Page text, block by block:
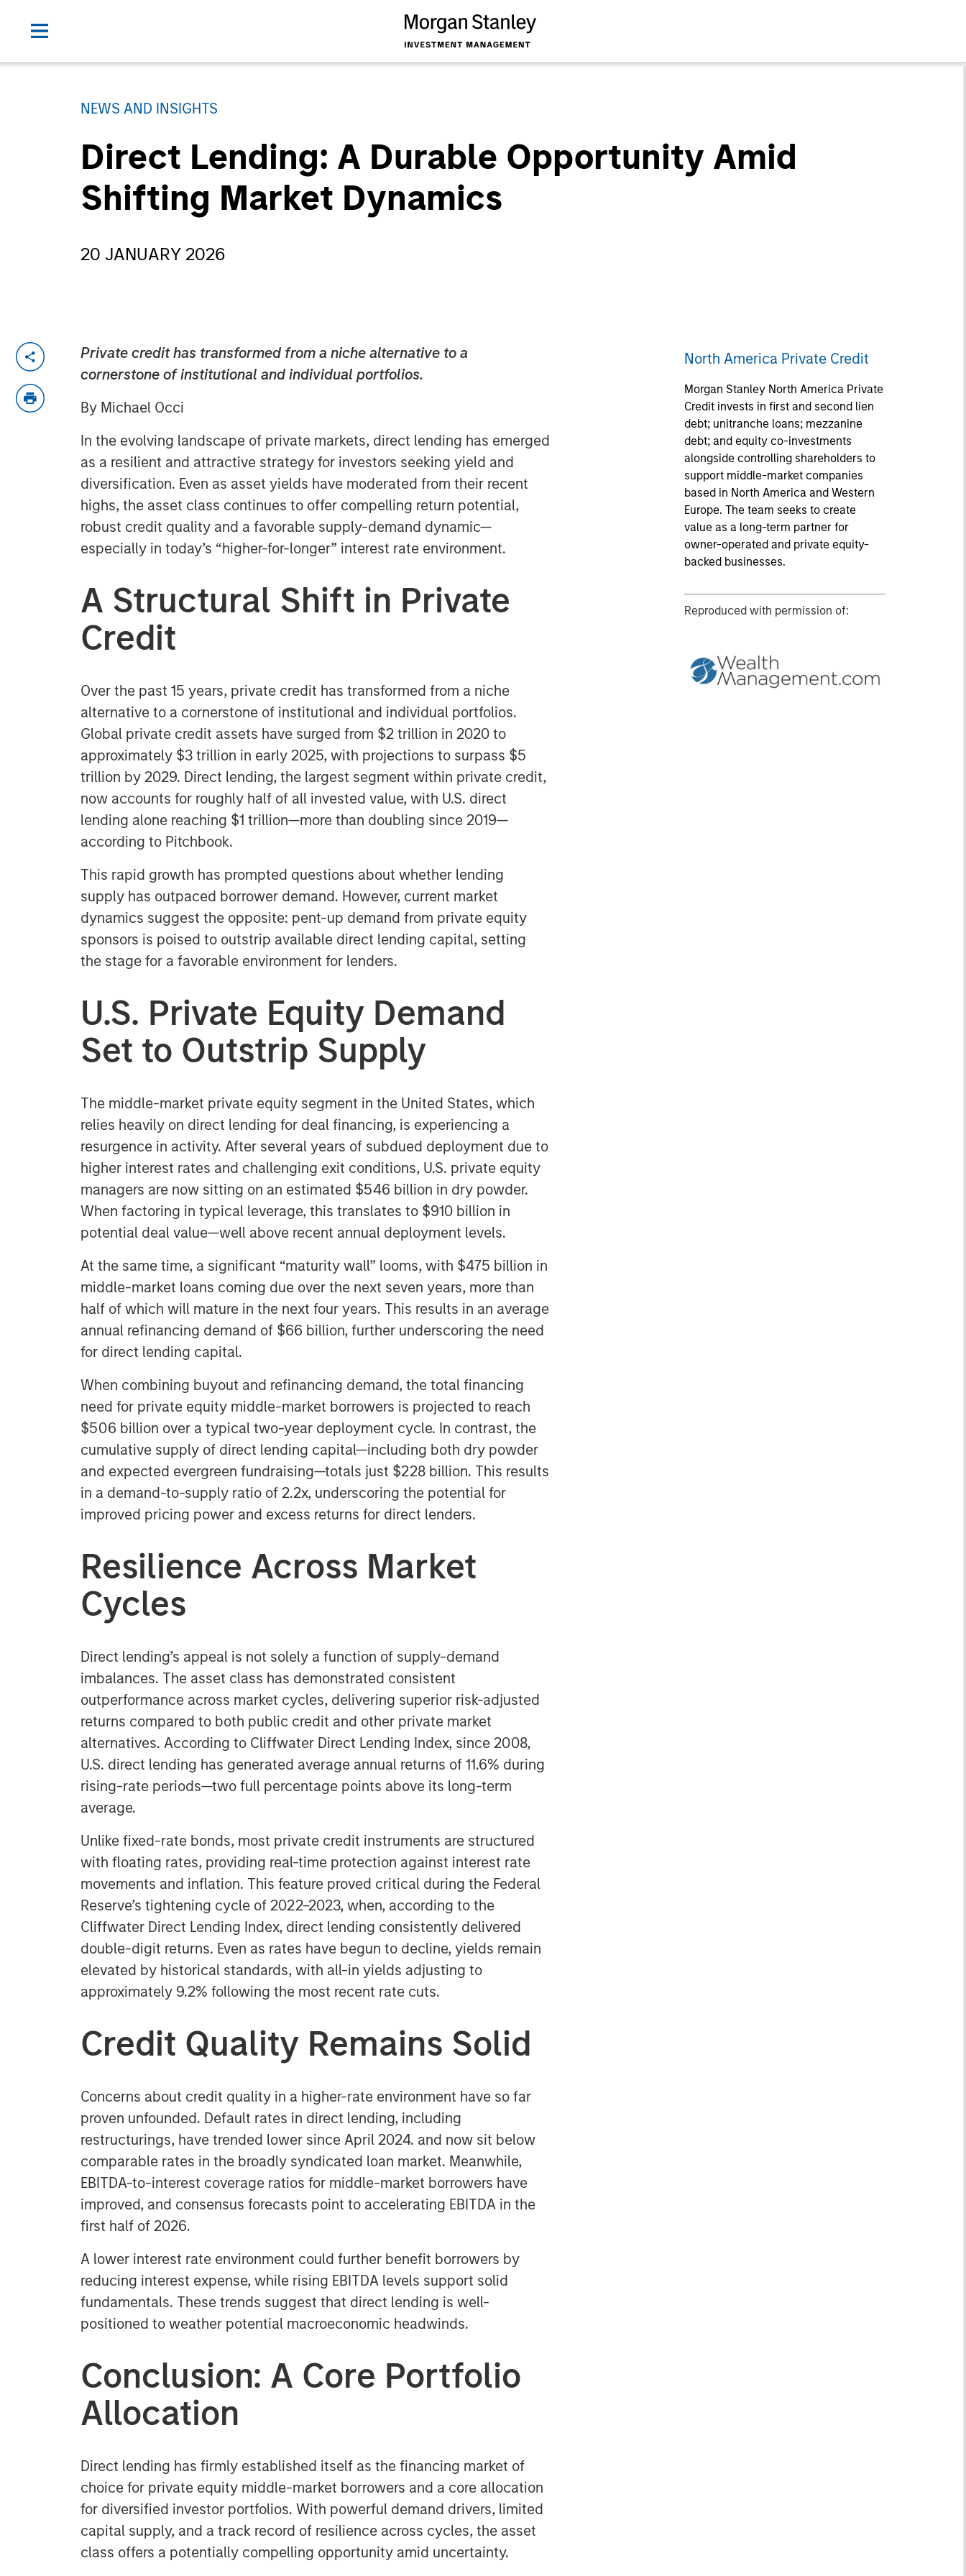
NEWS AND INSIGHTS
Direct Lending: A Durable Opportunity Amid
Shifting Market Dynamics
20 JANUARY 2026
Private credit has transformed from a niche alternative to a
cornerstone of institutional and individual portfolios.
By Michael Occi
In the evolving landscape of private markets, direct lending has emerged
as a resilient and attractive strategy for investors seeking yield and
diversification. Even as asset yields have moderated from their recent
highs, the asset class continues to offer compelling return potential,
robust credit quality and a favorable supply-demand dynamic—
especially in today’s “higher-for-longer” interest rate environment.
A Structural Shift in Private
Credit
Over the past 15 years, private credit has transformed from a niche
alternative to a cornerstone of institutional and individual portfolios.
Global private credit assets have surged from $2 trillion in 2020 to
approximately $3 trillion in early 2025, with projections to surpass $5
trillion by 2029. Direct lending, the largest segment within private credit,
now accounts for roughly half of all invested value, with U.S. direct
lending alone reaching $1 trillion—more than doubling since 2019—
according to Pitchbook.
This rapid growth has prompted questions about whether lending
supply has outpaced borrower demand. However, current market
dynamics suggest the opposite: pent-up demand from private equity
sponsors is poised to outstrip available direct lending capital, setting
the stage for a favorable environment for lenders.
U.S. Private Equity Demand
Set to Outstrip Supply
The middle-market private equity segment in the United States, which
relies heavily on direct lending for deal financing, is experiencing a
resurgence in activity. After several years of subdued deployment due to
higher interest rates and challenging exit conditions, U.S. private equity
managers are now sitting on an estimated $546 billion in dry powder.
When factoring in typical leverage, this translates to $910 billion in
potential deal value—well above recent annual deployment levels.
At the same time, a significant “maturity wall” looms, with $475 billion in
middle-market loans coming due over the next seven years, more than
half of which will mature in the next four years. This results in an average
annual refinancing demand of $66 billion, further underscoring the need
for direct lending capital.
When combining buyout and refinancing demand, the total financing
need for private equity middle-market borrowers is projected to reach
$506 billion over a typical two-year deployment cycle. In contrast, the
cumulative supply of direct lending capital—including both dry powder
and expected evergreen fundraising—totals just $228 billion. This results
in a demand-to-supply ratio of 2.2x, underscoring the potential for
improved pricing power and excess returns for direct lenders.
Resilience Across Market
Cycles
Direct lending’s appeal is not solely a function of supply-demand
imbalances. The asset class has demonstrated consistent
outperformance across market cycles, delivering superior risk-adjusted
returns compared to both public credit and other private market
alternatives. According to Cliffwater Direct Lending Index, since 2008,
U.S. direct lending has generated average annual returns of 11.6% during
rising-rate periods—two full percentage points above its long-term
average.
Unlike fixed-rate bonds, most private credit instruments are structured
with floating rates, providing real-time protection against interest rate
movements and inflation. This feature proved critical during the Federal
Reserve’s tightening cycle of 2022–2023, when, according to the
Cliffwater Direct Lending Index, direct lending consistently delivered
double-digit returns. Even as rates have begun to decline, yields remain
elevated by historical standards, with all-in yields adjusting to
approximately 9.2% following the most recent rate cuts.
Credit Quality Remains Solid
Concerns about credit quality in a higher-rate environment have so far
proven unfounded. Default rates in direct lending, including
restructurings, have trended lower since April 2024. and now sit below
comparable rates in the broadly syndicated loan market. Meanwhile,
EBITDA-to-interest coverage ratios for middle-market borrowers have
improved, and consensus forecasts point to accelerating EBITDA in the
first half of 2026.
A lower interest rate environment could further benefit borrowers by
reducing interest expense, while rising EBITDA levels support solid
fundamentals. These trends suggest that direct lending is well-
positioned to weather potential macroeconomic headwinds.
Conclusion: A Core Portfolio
Allocation
Direct lending has firmly established itself as the financing market of
choice for private equity middle-market borrowers and a core allocation
for diversified investor portfolios. With powerful demand drivers, limited
capital supply, and a track record of resilience across cycles, the asset
class offers a potentially compelling opportunity amid uncertainty.
North America Private Credit
Morgan Stanley North America Private
Credit invests in first and second lien
debt; unitranche loans; mezzanine
debt; and equity co-investments
alongside controlling shareholders to
support middle-market companies
based in North America and Western
Europe. The team seeks to create
value as a long-term partner for
owner-operated and private equity-
backed businesses.
Reproduced with permission of: